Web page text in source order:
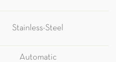
Stainless-Steel
Automatic